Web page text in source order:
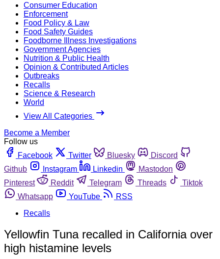
Consumer Education
Enforcement
Food Policy & Law
Food Safety Guides
Foodborne Illness Investigations
Government Agencies
Nutrition & Public Health
Opinion & Contributed Articles
Outbreaks
Recalls
Science & Research
World
View All Categories
Become a Member
Follow us
Facebook
Twitter Bluesky
Discord
Github
Instagram Linkedin
Mastodon
Pinterest
Reddit Telegram Threads
Tiktok
Whatsapp
YouTube
RSS
Recalls
Yellowfin Tuna recalled in California over
high histamine levels